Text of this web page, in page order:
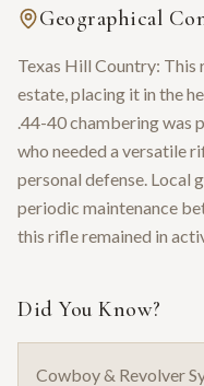
Geographical
Texas Hill Country:
estate, placing it in the
.44-40 chambering was
who needed a versatile
personal defense. Local
periodic maintenance
this rifle remained in
Did You Know?
Cowboy & Revolver